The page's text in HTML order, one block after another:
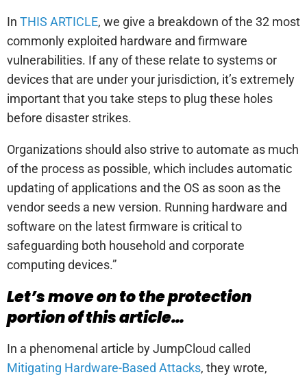
In THIS ARTICLE, we give a breakdown of the 32 most
commonly exploited hardware and firmware
vulnerabilities. If any of these relate to systems or
devices that are under your jurisdiction, it’s extremely
important that you take steps to plug these holes
before disaster strikes.
Organizations should also strive to automate as much
of the process as possible, which includes automatic
updating of applications and the OS as soon as the
vendor seeds a new version. Running hardware and
software on the latest firmware is critical to
safeguarding both household and corporate
computing devices.”
Let’s move on to the protection
portion of this article…
In a phenomenal article by JumpCloud called
Mitigating Hardware-Based Attacks, they wrote,